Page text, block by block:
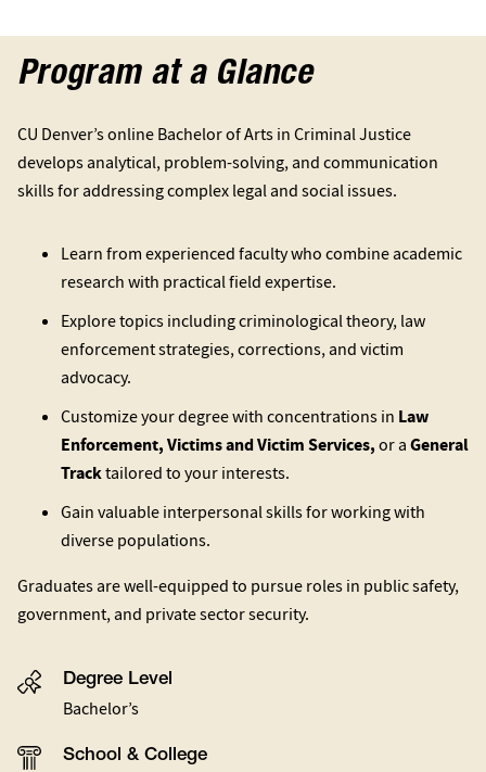
Program at a Glance
CU Denver’s online Bachelor of Arts in Criminal Justice
develops analytical, problem-solving, and communication
skills for addressing complex legal and social issues.
Learn from experienced faculty who combine academic
research with practical field expertise.
Explore topics including criminological theory, law
enforcement strategies, corrections, and victim
advocacy.
Customize your degree with concentrations in Law
Enforcement, Victims and Victim Services,or aGeneral
Tracktailored to your interests.
Gain valuable interpersonal skills for working with
diverse populations.
Graduates are well-equipped to pursue roles in public safety,
government, and private sector security.
Degree Level
Bachelor’s
School & College